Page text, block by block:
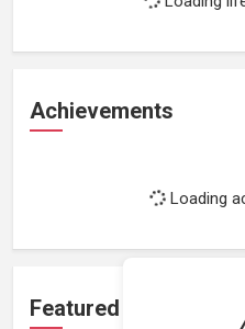
Achievements
Loading
Featured Projects